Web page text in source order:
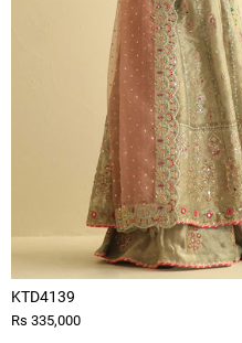
KTD4139
Rs 335,000